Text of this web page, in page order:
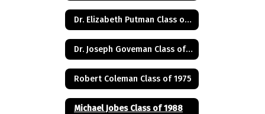
Dr. Elizabeth Putman Class of 1975
Dr. Joseph Goveman Class of 1938
Robert Coleman Class of 1975
Michael Jobes Class of 1988